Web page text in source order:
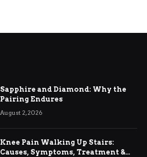
Sapphire and Diamond: Why the
Pairing Endures
August 2, 2026
Knee Pain Walking Up Stairs:
Causes, Symptoms, Treatment &